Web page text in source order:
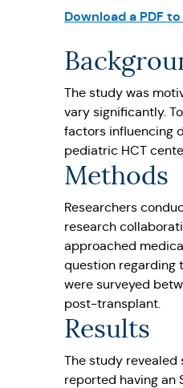
Download a PDF
The study was
vary significantly.
factors influencing
pediatric HCT
Methods
Researchers
research
approached
question regarding
were surveyed
post-transplant.
Results
The study
reported having an